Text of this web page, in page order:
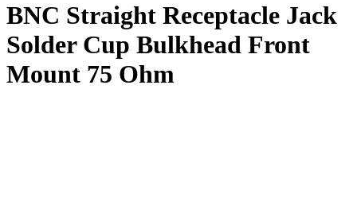
BNC Straight Receptacle Jack
Solder Cup Bulkhead Front
Mount 75 Ohm